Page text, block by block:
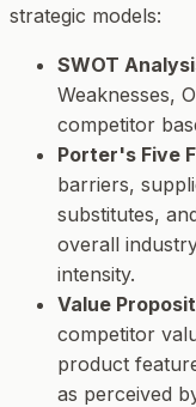
strategic models:
SWOT
Weaknesses,
competitor
Porter's Five
barriers,
substitutes,
overall
intensity.
Value
competitor
product
as perceived